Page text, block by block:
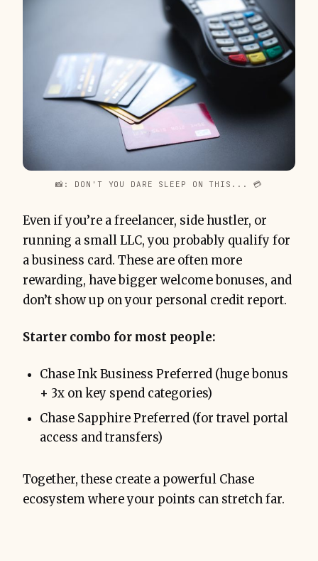
📸: DON'T YOU DARE SLEEP ON THIS... 💳
Even if you’re a freelancer, side hustler, or
running a small LLC, you probably qualify for
a business card. These are often more
rewarding, have bigger welcome bonuses, and
don’t show up on your personal credit report.
Starter combo for most people:
Chase Ink Business Preferred (huge bonus
+ 3x on key spend categories)
Chase Sapphire Preferred (for travel portal
access and transfers)
Together, these create a powerful Chase
ecosystem where your points can stretch far.